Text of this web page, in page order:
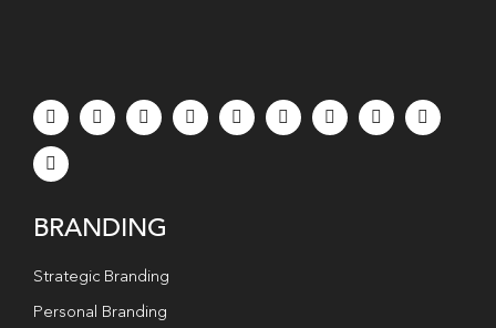
BRANDING
Strategic Branding
Personal Branding